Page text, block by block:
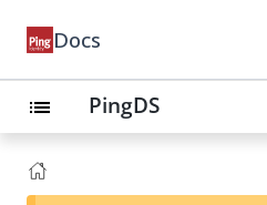
Docs
list PingDS